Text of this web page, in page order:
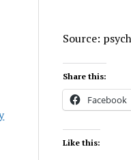
Source:
Share this:
Facebook
Like this: